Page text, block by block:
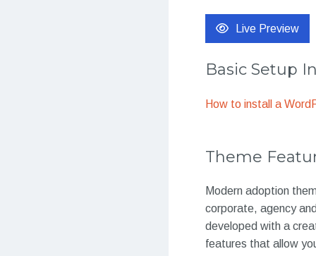
Live Preview
Basic Setup
How to install a
Theme
Modern adoption
corporate, agency
developed with a
features that allow